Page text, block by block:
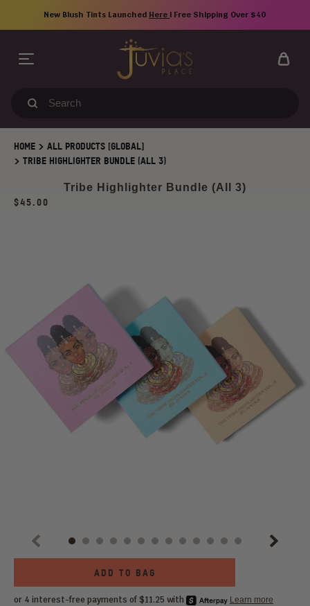
content
New Blush Tints Launched Here | Free Shipping Over $40
Search
HOME > ALL PRODUCTS [GLOBAL]
> TRIBE HIGHLIGHTER BUNDLE (ALL 3)
Tribe Highlighter Bundle (All 3)
Regular
$45.00
Previous
Next
option:
ADD TO BAG